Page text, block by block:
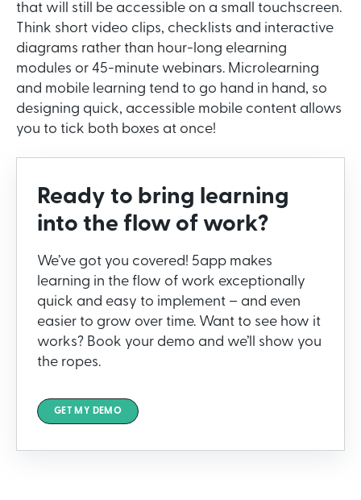
that will still be accessible on a small touchscreen.
Think short video clips, checklists and interactive
diagrams rather than hour-long elearning
modules or 45-minute webinars. Microlearning
and mobile learning tend to go hand in hand, so
designing quick, accessible mobile content allows
you to tick both boxes at once!
Ready to bring learning
into the flow of work?
We’ve got you covered! 5app makes
learning in the flow of work exceptionally
quick and easy to implement – and even
easier to grow over time. Want to see how it
works? Book your demo and we’ll show you
the ropes.
GET MY DEMO